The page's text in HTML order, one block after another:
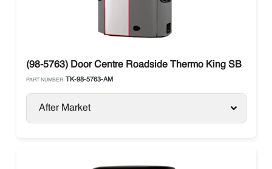
(98-5763) Door Centre Roadside Thermo King SB
PART NUMBER: TK-98-5763-AM
After Market